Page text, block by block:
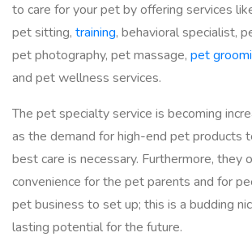
to care for your pet by offering services
pet sitting, training, behavioral specialist,
pet photography, pet massage, pet
and pet wellness services.
The pet specialty service is becoming
as the demand for high-end pet products
best care is necessary. Furthermore, they
convenience for the pet parents and for
pet business to set up; this is a budding
lasting potential for the future.